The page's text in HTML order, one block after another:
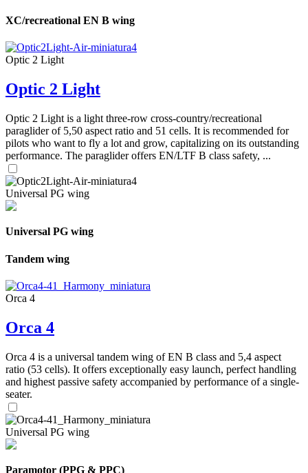
XC/recreational EN B wing
Optic 2 Light
Optic 2 Light
Optic 2 Light is a light three-row cross-country/recreational
paraglider of 5,50 aspect ratio and 51 cells. It is recommended for
pilots who want to fly a lot and grow, capitalizing on its outstanding
performance. The paraglider offers EN/LTF B class safety, ...
Universal PG wing
Universal PG wing
Tandem wing
Orca 4
Orca 4
Orca 4 is a universal tandem wing of EN B class and 5,4 aspect
ratio (53 cells). It offers exceptionally easy launch, perfect handling
and highest passive safety accompanied by performance of a single-
seater.
Universal PG wing
Paramotor (PPG & PPC)